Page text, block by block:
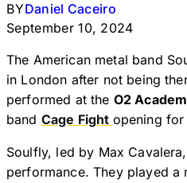
BYDaniel Caceiro
September 10, 2024
The American metal band
in London after not being
performed at the O2
band Cage Fight opening for
Soulfly, led by Max
performance. They played